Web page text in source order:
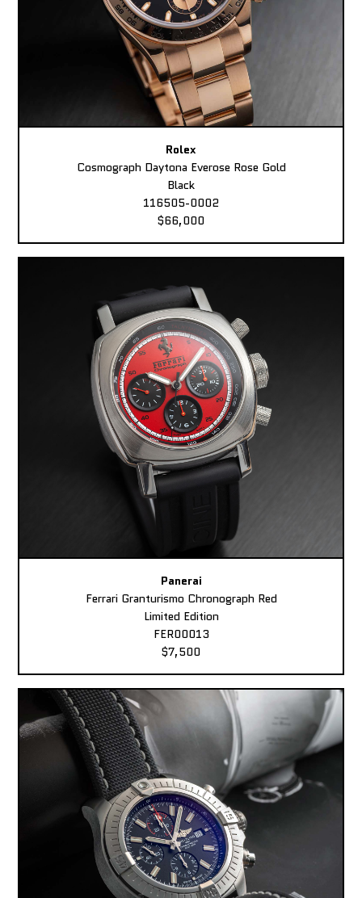
Rolex
Cosmograph Daytona Everose Rose Gold
Black
116505-0002
$66,000
Panerai
Ferrari Granturismo Chronograph Red
Limited Edition
FER00013
$7,500